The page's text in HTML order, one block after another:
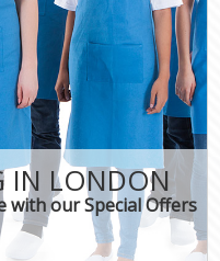
IN LONDON
with our Special Offers